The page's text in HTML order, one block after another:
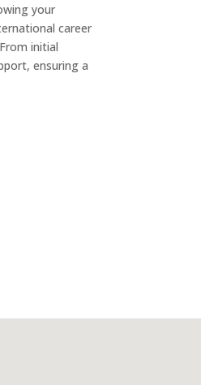
your
career
initial
ensuring a